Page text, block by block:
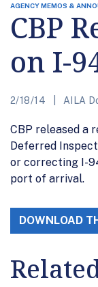
AGENCY MEMOS &
CBP
on I-
2/18/14 AILA
CBP released a
Deferred
or correcting I-
port of arrival.
DOWNLOAD